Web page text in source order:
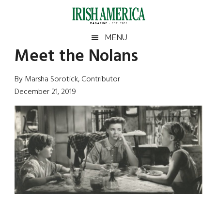
Irish
America
America
MENU
Meet the Nolans
By Marsha Sorotick, Contributor
December 21, 2019
Primary
Sidebar